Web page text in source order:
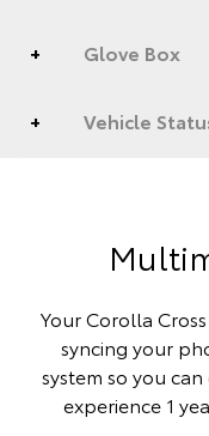
Glove Box
Vehicle
Your Corolla
syncing your
system so you
experience 1